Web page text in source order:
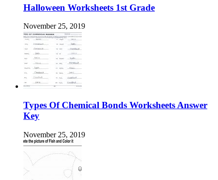
Halloween Worksheets 1st Grade
November 25, 2019
Types Of Chemical Bonds Worksheets Answer
Key
November 25, 2019